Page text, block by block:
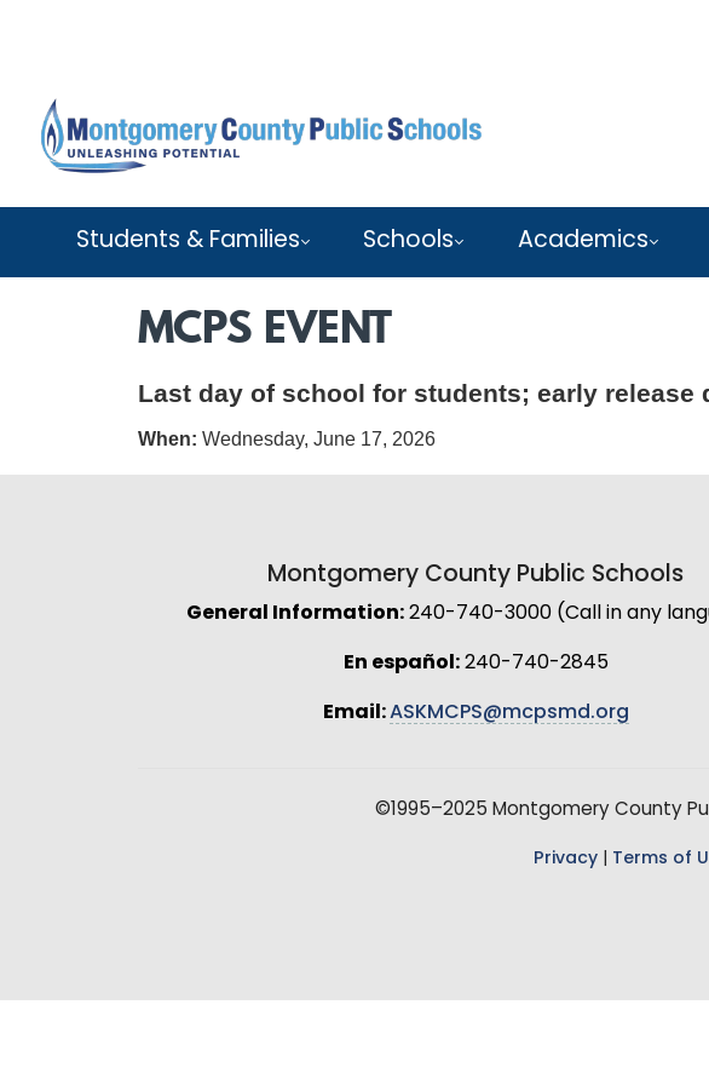
Students & Families Schools Academics
MCPS EVENT
Last day of school for students; early release
When: Wednesday, June 17, 2026
Montgomery County Public Schools
General Information: 240-740-3000 (Call in any
En español:240-740-2845
Email:ASKMCPS@mcpsmd.org
©1995–2025 Montgomery County
Privacy Terms of